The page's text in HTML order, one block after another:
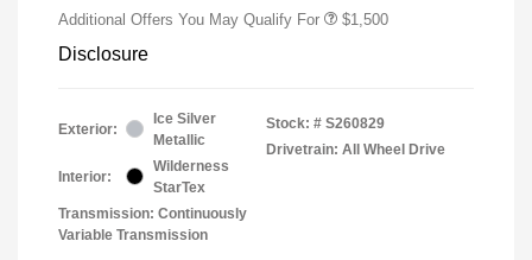
Additional Offers You May Qualify For $1,500
Disclosure
Exterior:
Ice Silver
Metallic
Interior:
Wilderness
StarTex
Transmission: Continuously
Variable Transmission
Stock: # S260829
Drivetrain: All Wheel Drive